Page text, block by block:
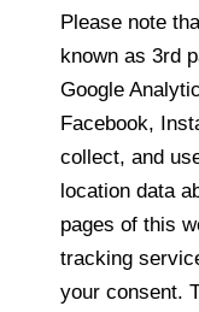
Please note
known as 3rd
Google
Facebook,
collect, and
location data
pages of this
tracking
your consent.